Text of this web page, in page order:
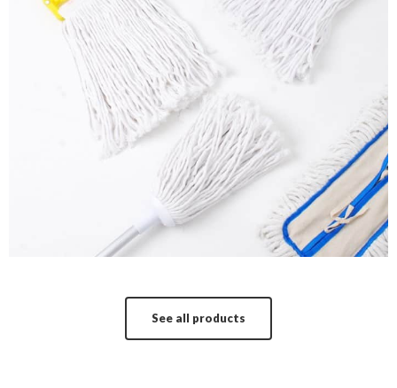
Mops
It is a long established fact that a reader will be
distracted by the readable content
More info
See all products